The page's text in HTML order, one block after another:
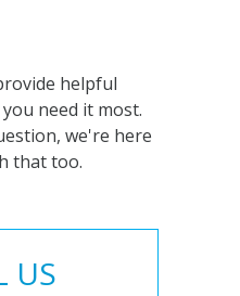
helpful
need it most.
we're here
that too.
US